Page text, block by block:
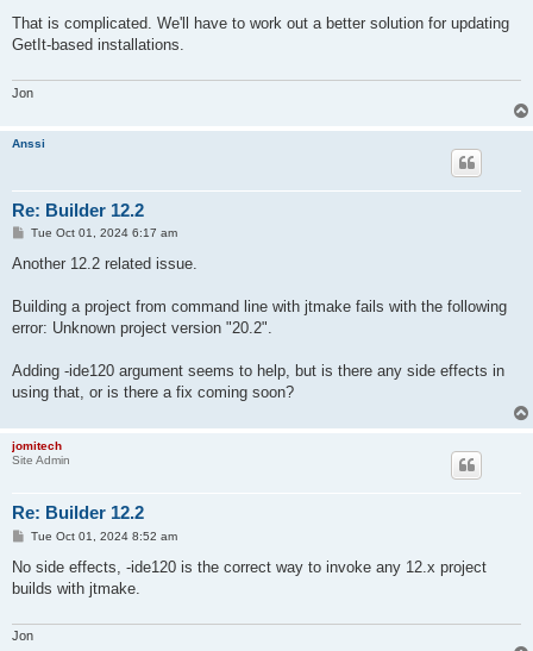
s
That is complicated. We'll have to work out a better solution for updating
GetIt-based installations.
Jon
Anssi
Re: Builder 12.2
P
s
Tue Oct 01, 2024 6:17 am
Another 12.2 related issue.
Building a project from command line with jtmake fails with the following
error: Unknown project version "20.2".
Adding -ide120 argument seems to help, but is there any side effects in
using that, or is there a fix coming soon?
jomitech
Site Admin
Re: Builder 12.2
P
s
Tue Oct 01, 2024 8:52 am
No side effects, -ide120 is the correct way to invoke any 12.x project
builds with jtmake.
Jon